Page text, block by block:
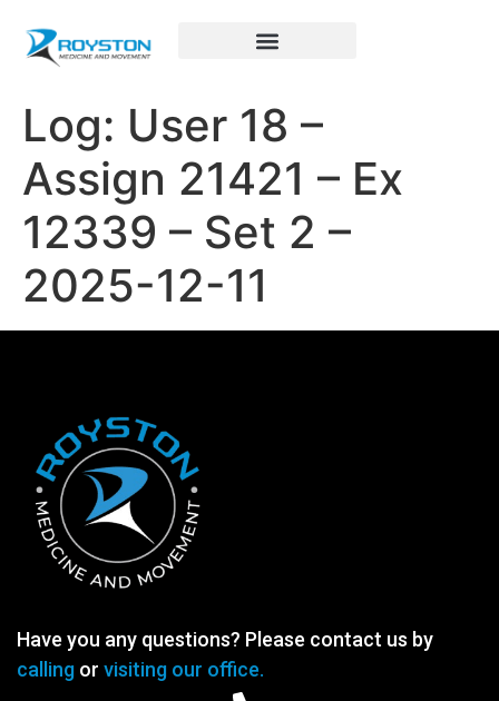
Log: User 18 –
Assign 21421 – Ex
12339 – Set 2 –
2025-12-11
Have you any questions? Please contact us by
calling or visiting our office.